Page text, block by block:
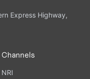
Express Highway,
Channels
NRI